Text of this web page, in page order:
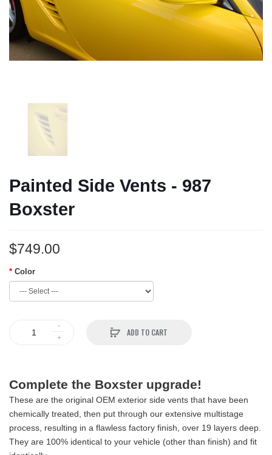
Painted Side Vents - 987
Boxster
$749.00
Color
ADD TO CART
Complete the Boxster upgrade!
These are the original OEM exterior side vents that have been
chemically treated, then put through our extensive multistage
process, resulting in a flawless factory finish, over 19 layers deep.
They are 100% identical to your vehicle (other than finish) and fit